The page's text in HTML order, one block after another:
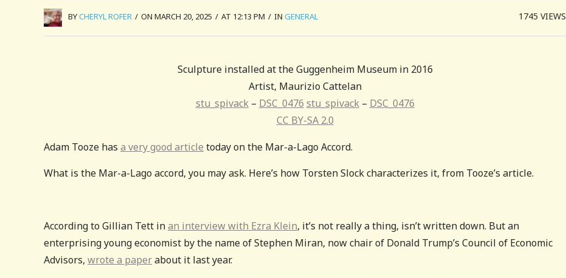
BYCHERYL ROFER / ON MARCH 20, 2025 / AT 12:13 PM / IN GENERAL 1745VIEWS
Sculpture installed at the Guggenheim Museum in 2016
Artist, Maurizio Cattelan
stu_spivack– DSC_0476 stu_spivack– DSC_0476
CC BY-SA 2.0
Adam Tooze has a very good article today on the Mar-a-Lago Accord.
What is the Mar-a-Lago accord, you may ask. Here’s how Torsten Slock characterizes it, from Tooze’s article.
According to Gillian Tett inan interview with Ezra Klein, it’s not really a thing, isn’t written down. But an
enterprising young economist by the name of Stephen Miran, now chair of Donald Trump’s Council of Economic
Advisors, wrote a paperabout it last year.